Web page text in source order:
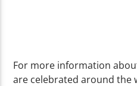
For more information
are celebrated around the